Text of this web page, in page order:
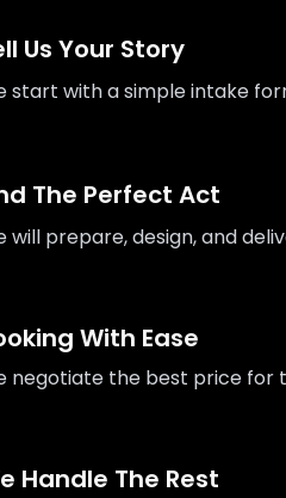
Us Your Story
start with a simple intake
The Perfect Act
will prepare, design, and
With Ease
negotiate the best price for
Handle The Rest